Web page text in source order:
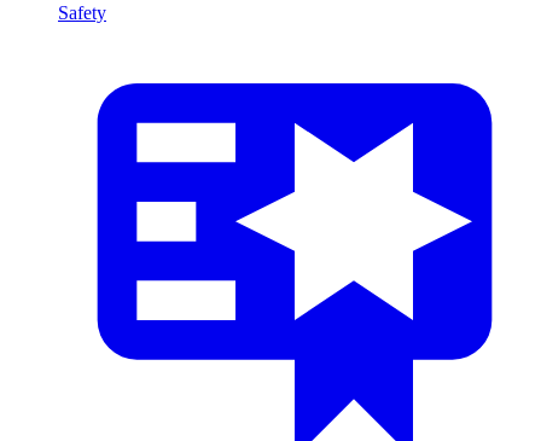
Safety